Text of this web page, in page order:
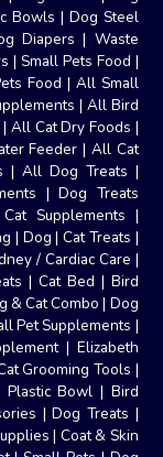
Bowls | Dog Steel
Diapers | Waste
| Small Pets Food |
Food | All Small
| All Bird
|All Cat Dry Foods |
Feeder | All Cat
| All Dog Treats |
|Dog Treats
Supplements |
| Dog |Cat Treats |
/ Cardiac Care |
| Cat Bed | Bird
& Cat Combo | Dog
Pet Supplements |
| Elizabeth
Grooming Tools |
Plastic Bowl | Bird
|Dog Treats |
| Coat & Skin